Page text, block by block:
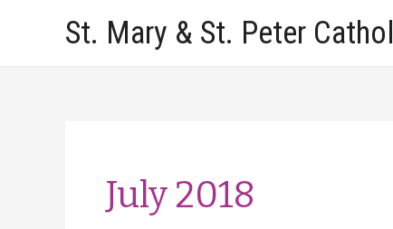
St. Mary & St. Peter
July 2018